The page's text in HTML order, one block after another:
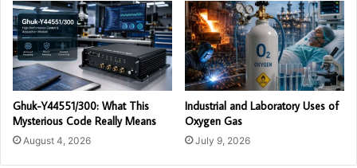
Ghuk-Y44551/300: What This
Mysterious Code Really Means
August 4, 2026
Industrial and Laboratory Uses of
Oxygen Gas
July 9, 2026